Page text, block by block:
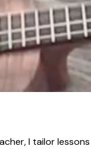
I tailor lessons